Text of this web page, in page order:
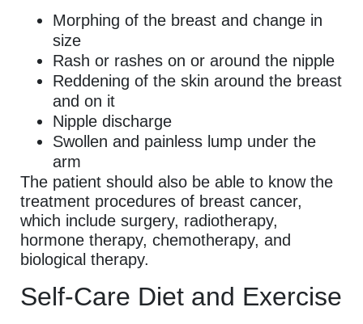
Morphing of the breast and change in
size
Rash or rashes on or around the nipple
Reddening of the skin around the breast
and on it
Nipple discharge
Swollen and painless lump under the
arm
The patient should also be able to know the
treatment procedures of breast cancer,
which include surgery, radiotherapy,
hormone therapy, chemotherapy, and
biological therapy.
Self-Care Diet and Exercise